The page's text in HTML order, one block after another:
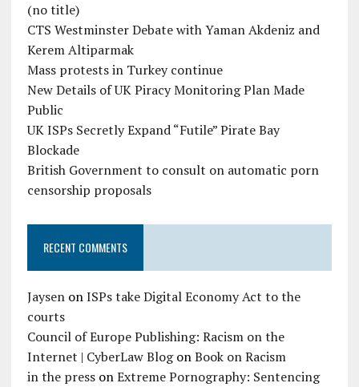
(no title)
CTS Westminster Debate with Yaman Akdeniz and
Kerem Altiparmak
Mass protests in Turkey continue
New Details of UK Piracy Monitoring Plan Made
Public
UK ISPs Secretly Expand “Futile” Pirate Bay
Blockade
British Government to consult on automatic porn
censorship proposals
RECENT COMMENTS
JaysenonISPs take Digital Economy Act to the
courts
Council of Europe Publishing: Racism on the
Internet | CyberLaw BlogonBook on Racism
in the pressonExtreme Pornography: Sentencing